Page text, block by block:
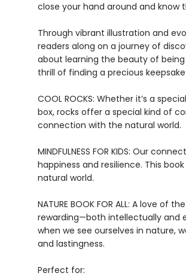
close your hand around and know
Through vibrant illustration and
readers along on a journey of
about learning the beauty of
thrill of finding a precious
COOL ROCKS: Whether it’s a
box, rocks offer a special kind of
connection with the natural world.
MINDFULNESS FOR KIDS: Our
happiness and resilience. This
natural world.
NATURE BOOK FOR ALL: A love of
rewarding—both intellectually and
when we see ourselves in nature,
and lastingness.
Perfect for: